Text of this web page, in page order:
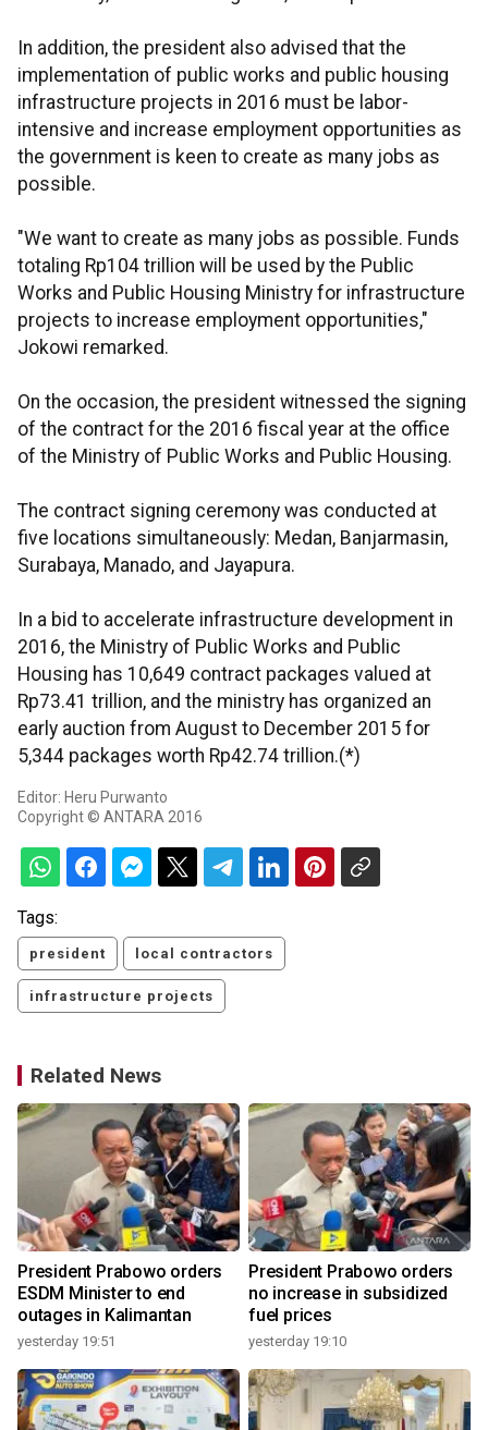
In addition, the president also advised that the
implementation of public works and public housing
infrastructure projects in 2016 must be labor-
intensive and increase employment opportunities as
the government is keen to create as many jobs as
possible.
"We want to create as many jobs as possible. Funds
totaling Rp104 trillion will be used by the Public
Works and Public Housing Ministry for infrastructure
projects to increase employment opportunities,"
Jokowi remarked.
On the occasion, the president witnessed the signing
of the contract for the 2016 fiscal year at the office
of the Ministry of Public Works and Public Housing.
The contract signing ceremony was conducted at
five locations simultaneously: Medan, Banjarmasin,
Surabaya, Manado, and Jayapura.
In a bid to accelerate infrastructure development in
2016, the Ministry of Public Works and Public
Housing has 10,649 contract packages valued at
Rp73.41 trillion, and the ministry has organized an
early auction from August to December 2015 for
5,344 packages worth Rp42.74 trillion.(*)
Editor: Heru Purwanto
Copyright © ANTARA 2016
Tags:
president local contractors
infrastructure projects
Related News
President Prabowo orders
ESDM Minister to end
outages in Kalimantan
yesterday 19:51
President Prabowo orders
no increase in subsidized
fuel prices
yesterday 19:10